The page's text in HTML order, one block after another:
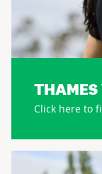
THAMES
Click here to